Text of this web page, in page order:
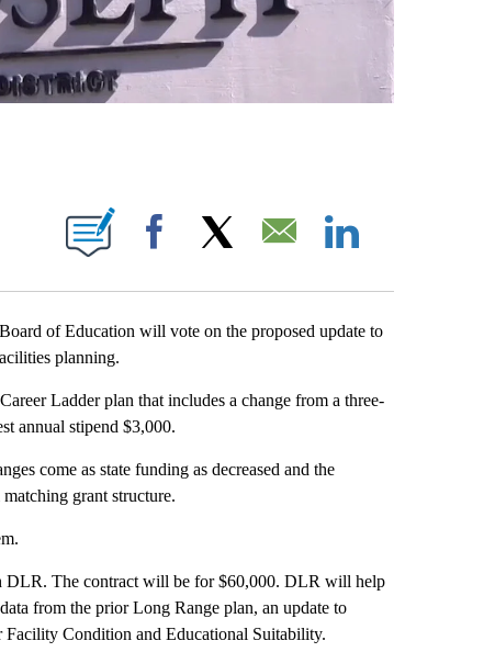
ABOUT NEW PAGES ON "CHRIS ROUSH".
Facebook Email
of Education will vote on the proposed update to
planning.
Ladder plan that includes a change from a three-
annual stipend $3,000.
come as state funding as decreased and the
grant structure.
DLR. The contract will be for $60,000. DLR will help
from the prior Long Range plan, an update to
Condition and Educational Suitability.